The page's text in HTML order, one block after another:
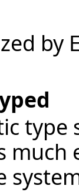
by
type
much